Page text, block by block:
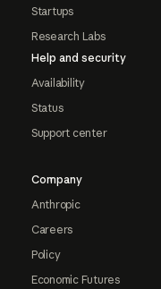
Startups
Research Labs
Help and security
Availability
Status
Support center
Company
Anthropic
Careers
Policy
Economic Futures